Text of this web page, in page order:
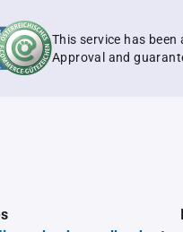
This service has
Approval and